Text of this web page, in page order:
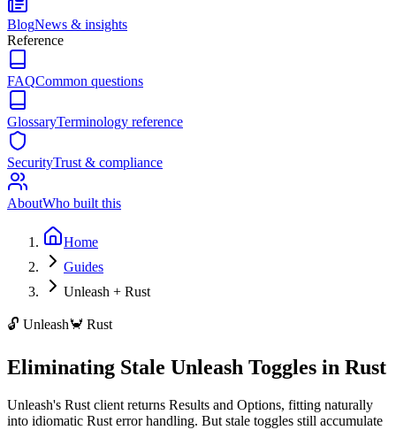
BlogNews & insights
Reference
FAQCommon questions
GlossaryTerminology reference
SecurityTrust & compliance
AboutWho built this
Home
Guides
Unleash + Rust
🔓 Unleash🦀 Rust
Eliminating Stale Unleash Toggles in Rust
Unleash's Rust client returns Results and Options, fitting naturally
into idiomatic Rust error handling. But stale toggles still accumulate